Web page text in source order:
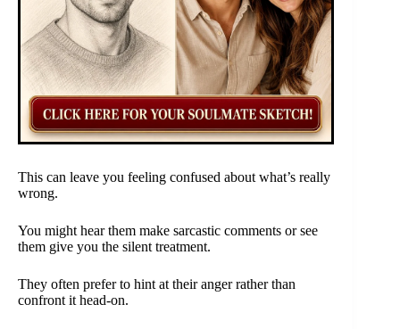
This can leave you feeling confused about what’s really
wrong.
You might hear them make sarcastic comments or see
them give you the silent treatment.
They often prefer to hint at their anger rather than
confront it head-on.